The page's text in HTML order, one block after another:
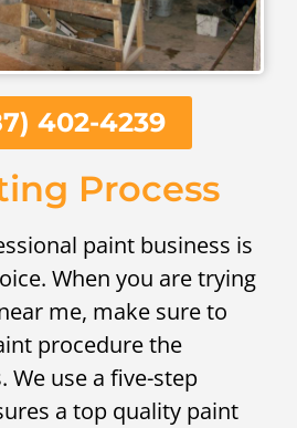
402-4239
Process
paint business is
When you are trying
me, make sure to
procedure the
We use a five-step
a top quality paint